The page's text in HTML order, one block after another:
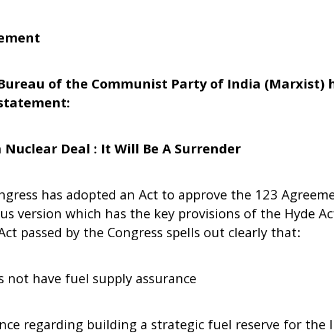
of the Communist Party of India (Marxist)
Nuclear Deal : It Will Be A Surrender
has adopted an Act to approve the 123
version which has the key provisions of the Hyde
passed by the Congress spells out clearly that:
not have fuel supply assurance
regarding building a strategic fuel reserve for